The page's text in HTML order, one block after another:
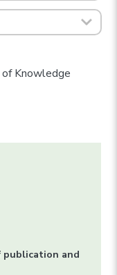
of Knowledge
and